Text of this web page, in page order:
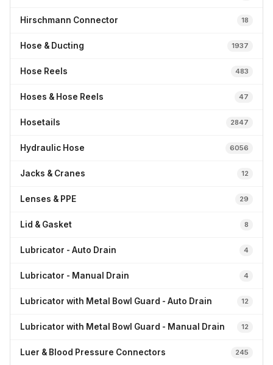
Hirschmann Connector 18
Hose & Ducting 1937
Hose Reels 483
Hoses & Hose Reels 47
Hosetails 2847
Hydraulic Hose 6056
Jacks & Cranes 12
Lenses & PPE 29
Lid & Gasket 8
Lubricator - Auto Drain 4
Lubricator - Manual Drain 4
Lubricator with Metal Bowl Guard - Auto Drain 12
Lubricator with Metal Bowl Guard - Manual Drain 12
Luer & Blood Pressure Connectors 245